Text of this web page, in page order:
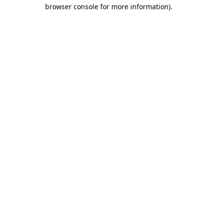
browser console for more information).